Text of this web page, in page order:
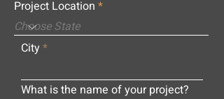
Project Location
City
What is the name of your project?